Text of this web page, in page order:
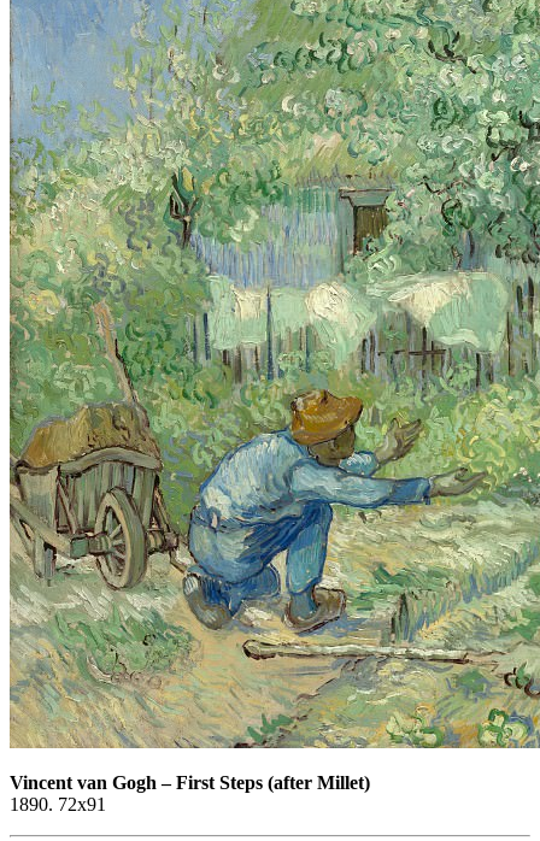
Vincent van Gogh –First Steps (after Millet)
1890. 72x91